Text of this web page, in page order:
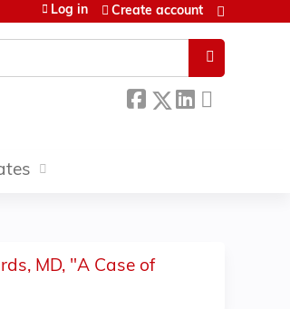
Log in Create account
MD, "A Case of